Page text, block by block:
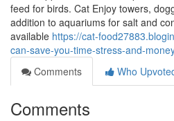
feed for birds. Cat Enjoy towers,
addition to aquariums for salt and
available https://cat-
can-save-you-time-stress-and-
Comments
Who
Comments